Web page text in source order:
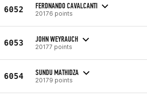
6052 FERDNANDO CAVALCANTI
20176 points
6053 JOHN WEYRAUCH
20177 points
6054 SUNDU MATHIDZA
20179 points